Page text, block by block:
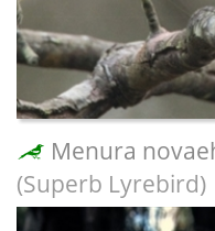
Menura
(Superb Lyrebird)